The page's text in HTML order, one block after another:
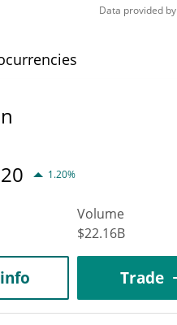
Data provided by
1.20%
Volume
$22.16B
Trade